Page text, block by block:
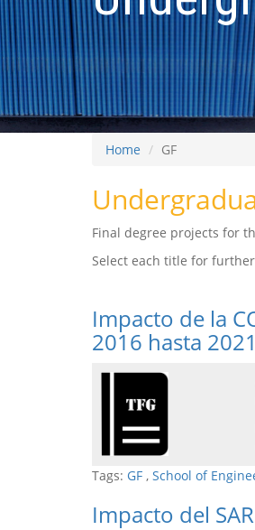
Home GF
Final degree projects for
Select each title for
Impacto de la
2016 hasta 2021
Tags: GF , School of
Impacto del